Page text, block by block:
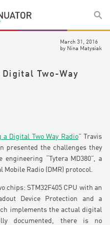
March 31, 2016
by Nina Matysiak
Two-Way
a Digital Two Way Radio” Travis
presented the challenges they
“Tytera MD380”, a
Radio (DMR) protocol.
chips: STM32F405 CPU with an
Device Protection and a
implements the actual digital
documented, there is no